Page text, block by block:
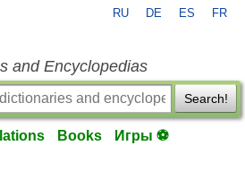
RU DE ES FR
and Encyclopedias
Search!
Books Игры ⚽